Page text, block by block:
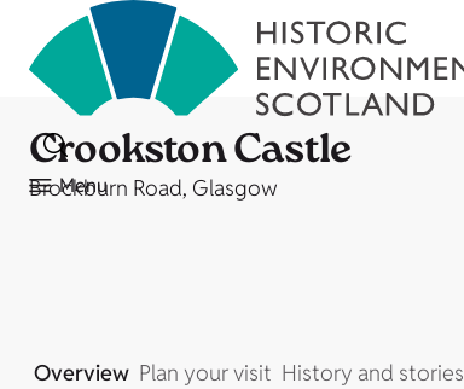
Menu
Crookston Castle
Brockburn Road, Glasgow
Overview Plan your visit History and stories